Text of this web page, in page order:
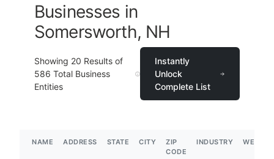
Businesses in
Somersworth, NH
Showing 20 Results of
586 Total Business
Entities
Instantly
Unlock
Complete List
NAME ADDRESS STATE CITY
ZIP
CODE
INDUSTRY